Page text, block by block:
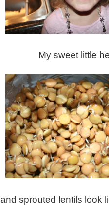
My sweet little
sprouted lentils look